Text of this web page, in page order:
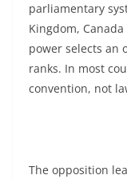
parliamentary
Kingdom,
power selects an
ranks. In most
convention, not
The opposition